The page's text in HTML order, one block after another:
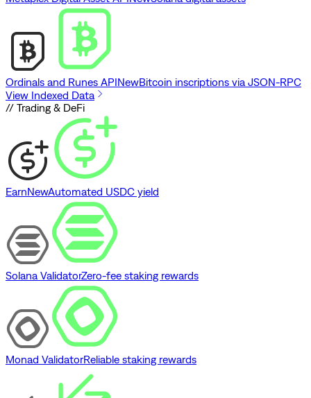
Ordinals and Runes APINewBitcoin inscriptions via JSON-RPC
View Indexed Data
// Trading & DeFi
EarnNewAutomated USDC yield
Solana ValidatorZero-fee staking rewards
Monad ValidatorReliable staking rewards